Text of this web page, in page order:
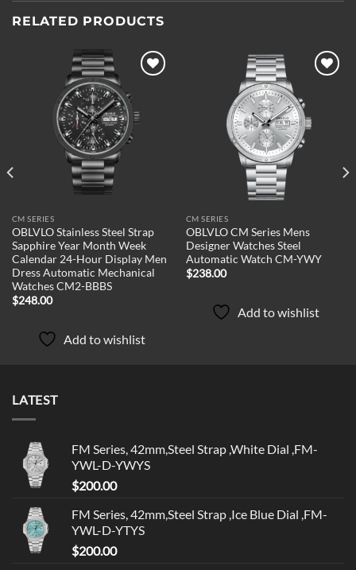
RELATED PRODUCTS
Add to
wishlist
CM SERIES
OBLVLO Stainless Steel Strap
Sapphire Year Month Week
Calendar 24-Hour Display Men
Dress Automatic Mechanical
Watches CM2-BBBS
$248.00
Add to wishlist
Add to
wishlist
CM SERIES
OBLVLO CM Series Mens
Designer Watches Steel
Automatic Watch CM-YWY
$238.00
Add to wishlist
LATEST
FM Series, 42mm,Steel Strap ,White Dial ,FM-
YWL-D-YWYS
$200.00
FM Series, 42mm,Steel Strap ,Ice Blue Dial ,FM-
YWL-D-YTYS
$200.00